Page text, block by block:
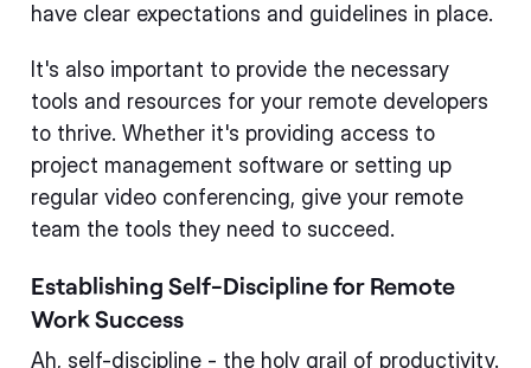
have clear expectations and guidelines in place.
It's also important to provide the necessary
tools and resources for your remote developers
to thrive. Whether it's providing access to
project management software or setting up
regular video conferencing, give your remote
team the tools they need to succeed.
Establishing Self-Discipline for Remote
Work Success
Ah, self-discipline - the holy grail of productivity.